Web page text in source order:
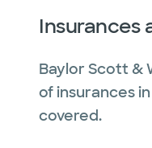
Insurances
Baylor Scott &
of insurances
covered.